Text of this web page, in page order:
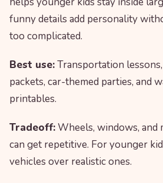
funny details add personality
too complicated.
Best use:Transportation
packets, car-themed parties, and
printables.
Tradeoff:Wheels, windows, and
can get repetitive. For younger
vehicles over realistic ones.